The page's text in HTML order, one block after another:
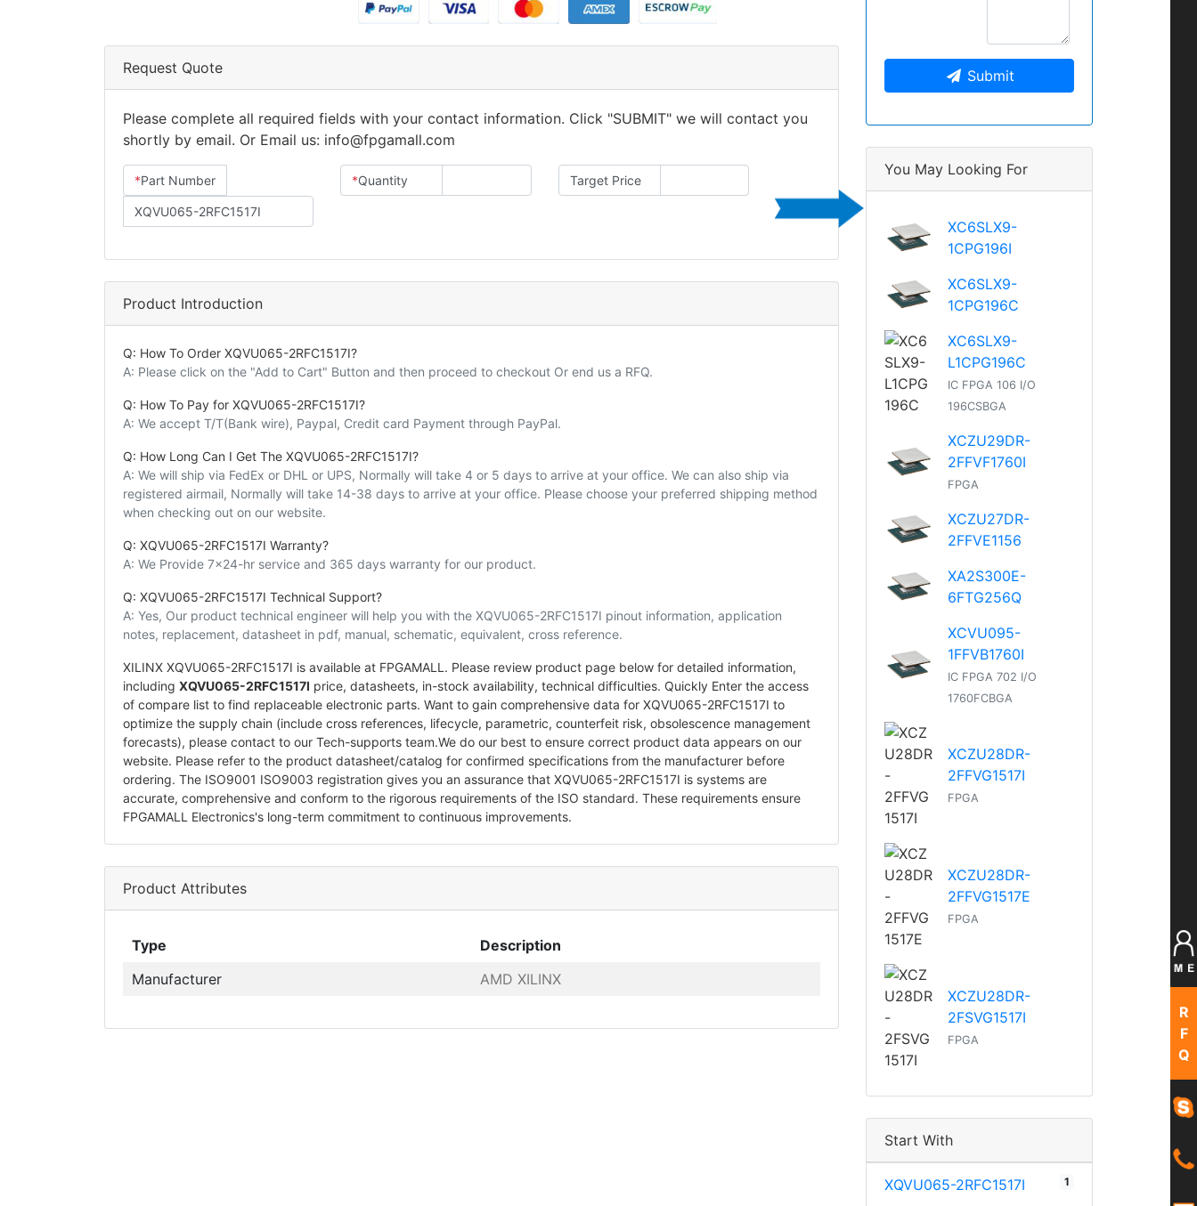
R
F
Q
Request Quote
Please complete all required fields with your contact information. Click "SUBMIT" we will contact you
shortly by email. Or Email us: info@fpgamall.com
*Part Number *Quantity Target Price
Product Introduction
Q: How To Order XQVU065-2RFC1517I?
A: Please click on the "Add to Cart" Button and then proceed to checkout Or end us a RFQ.
Q: How To Pay for XQVU065-2RFC1517I?
A: We accept T/T(Bank wire), Paypal, Credit card Payment through PayPal.
Q: How Long Can I Get The XQVU065-2RFC1517I?
A: We will ship via FedEx or DHL or UPS, Normally will take 4 or 5 days to arrive at your office. We can also ship via
registered airmail, Normally will take 14-38 days to arrive at your office. Please choose your preferred shipping method
when checking out on our website.
Q: XQVU065-2RFC1517I Warranty?
A: We Provide 7x24-hr service and 365 days warranty for our product.
Q: XQVU065-2RFC1517I Technical Support?
A: Yes, Our product technical engineer will help you with the XQVU065-2RFC1517I pinout information, application
notes, replacement, datasheet in pdf, manual, schematic, equivalent, cross reference.
XILINX XQVU065-2RFC1517I is available at FPGAMALL. Please review product page below for detailed information,
including XQVU065-2RFC1517I price, datasheets, in-stock availability, technical difficulties. Quickly Enter the access
of compare list to find replaceable electronic parts. Want to gain comprehensive data for XQVU065-2RFC1517I to
optimize the supply chain (include cross references, lifecycle, parametric, counterfeit risk, obsolescence management
forecasts), please contact to our Tech-supports team.We do our best to ensure correct product data appears on our
website. Please refer to the product datasheet/catalog for confirmed specifications from the manufacturer before
ordering. The ISO9001 ISO9003 registration gives you an assurance that XQVU065-2RFC1517I is systems are
accurate, comprehensive and conform to the rigorous requirements of the ISO standard. These requirements ensure
FPGAMALL Electronics's long-term commitment to continuous improvements.
Product Attributes
Type
Description
Manufacturer
AMD XILINX
Submit
You May Looking For
XC6SLX9-
1CPG196I
XC6SLX9-
1CPG196C
XC6SLX9-
L1CPG196C
IC FPGA 106 I/O
196CSBGA
XCZU29DR-
2FFVF1760I
FPGA
XCZU27DR-
2FFVE1156
XA2S300E-
6FTG256Q
XCVU095-
1FFVB1760I
IC FPGA 702 I/O
1760FCBGA
XCZU28DR-
2FFVG1517I
FPGA
XCZU28DR-
2FFVG1517E
FPGA
XCZU28DR-
2FSVG1517I
FPGA
Start With
XQVU065-2RFC1517I 1